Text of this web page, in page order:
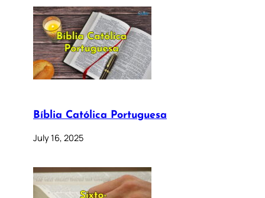
Bíblia Católica Portuguesa
July 16, 2025